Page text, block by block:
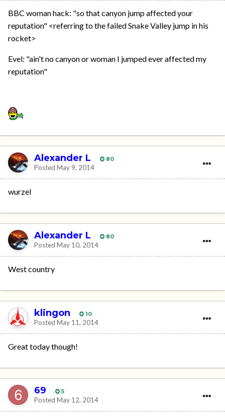
BBC woman hack: "so that canyon jump affected your
reputation" <referring to the failed Snake Valley jump in his
rocket>
Evel: "ain't no canyon or woman I jumped ever affected my
reputation"
Alexander L 80
Posted May 9, 2014
wurzel
Alexander L 80
Posted May 10, 2014
West country
klingon 10
Posted May 11, 2014
Great today though!
69 5
Posted May 12, 2014